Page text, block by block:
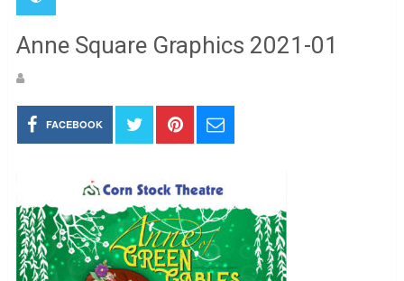
Anne Square Graphics 2021-01
FACEBOOK